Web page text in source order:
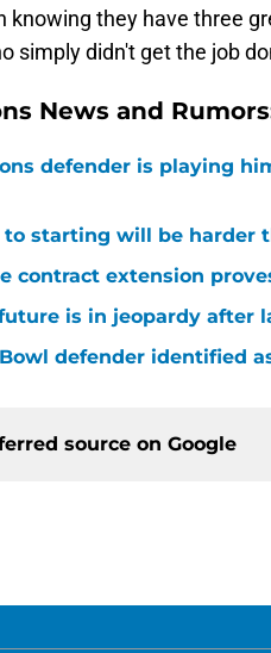
knowing they have three
simply didn't get the job
News and
defender is playing
to starting will be harder
contract extension
is in jeopardy after
defender identified
source on Google